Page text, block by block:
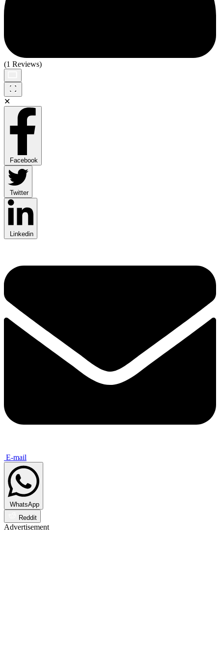
(1 Reviews)
✕
Facebook
Twitter
Linkedin
E-mail
WhatsApp
Reddit
Advertisement